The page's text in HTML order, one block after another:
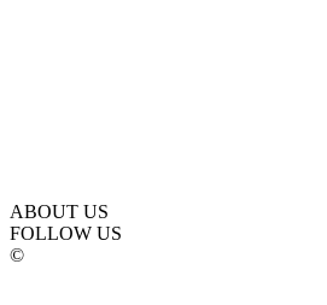
ABOUT US
FOLLOW US
©